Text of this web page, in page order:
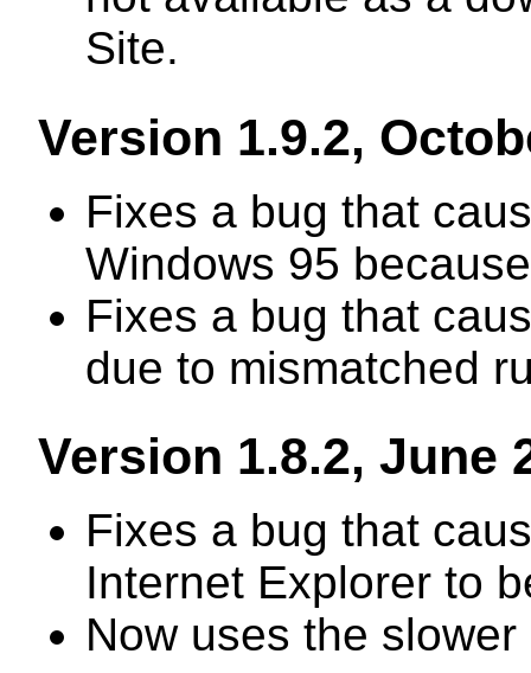
Site.
Version 1.9.2,
Fixes a bug that
Windows 95
Fixes a bug that
due to mismatched
Version 1.8.2, June
Fixes a bug that
Internet Explorer to
Now uses the